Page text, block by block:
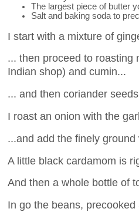
The largest piece of butter
Salt and baking soda to
I start with a mixture of
... then proceed to roasting
Indian shop) and cumin...
... and then coriander
I roast an onion with the
...and add the finely
A little black cardamom is
And then a whole bottle of
In go the beans,